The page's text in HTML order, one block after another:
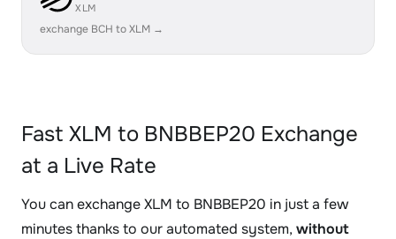
XLM
exchange BCH to XLM →
Fast XLM to BNBBEP20 Exchange
at a Live Rate
You can exchange XLM to BNBBEP20 in just a few
minutes thanks to our automated system, without